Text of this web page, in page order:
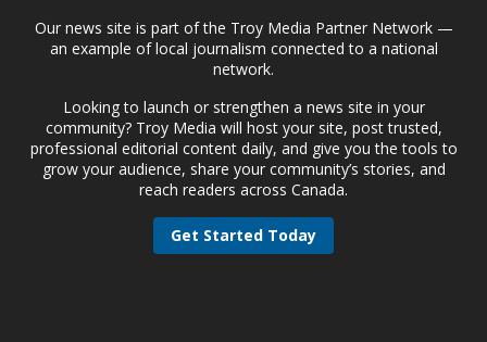
Our news site is part of the Troy Media Partner Network —
an example of local journalism connected to a national
network.
Looking to launch or strengthen a news site in your
community? Troy Media will host your site, post trusted,
professional editorial content daily, and give you the tools to
grow your audience, share your community’s stories, and
reach readers across Canada.
Get Started Today